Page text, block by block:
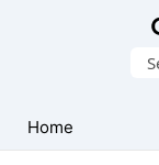
USB
Drivers
Home